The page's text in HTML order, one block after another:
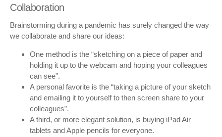
Collaboration
Brainstorming during a pandemic has surely changed the way
we collaborate and share our ideas:
One method is the “sketching on a piece of paper and
holding it up to the webcam and hoping your colleagues
can see”.
A personal favorite is the “taking a picture of your sketch
and emailing it to yourself to then screen share to your
colleagues”.
A third, or more elegant solution, is buying iPad Air
tablets and Apple pencils for everyone.